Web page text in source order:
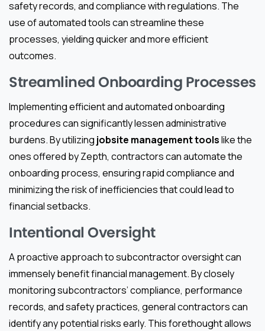
safety records, and compliance with regulations. The
use of automated tools can streamline these
processes, yielding quicker and more efficient
outcomes.
Streamlined Onboarding Processes
Implementing efficient and automated onboarding
procedures can significantly lessen administrative
burdens. By utilizing jobsite management toolslike the
ones offered by Zepth, contractors can automate the
onboarding process, ensuring rapid compliance and
minimizing the risk of inefficiencies that could lead to
financial setbacks.
Intentional Oversight
A proactive approach to subcontractor oversight can
immensely benefit financial management. By closely
monitoring subcontractors’ compliance, performance
records, and safety practices, general contractors can
identify any potential risks early. This forethought allows